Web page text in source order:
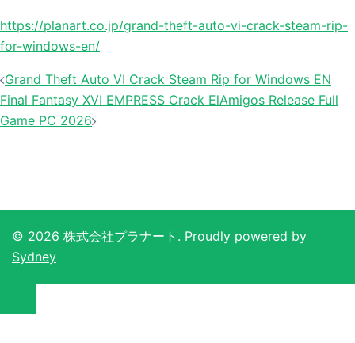
https://planart.co.jp/grand-theft-auto-vi-crack-steam-rip-
for-windows-en/
投
稿
ナ
シ
ョ
ン
Grand Theft Auto VI Crack Steam Rip for Windows EN
Final Fantasy XVI EMPRESS Crack ElAmigos Release Full
Game PC 2026
© 2026 株式会社プラナート. Proudly powered by
Sydney